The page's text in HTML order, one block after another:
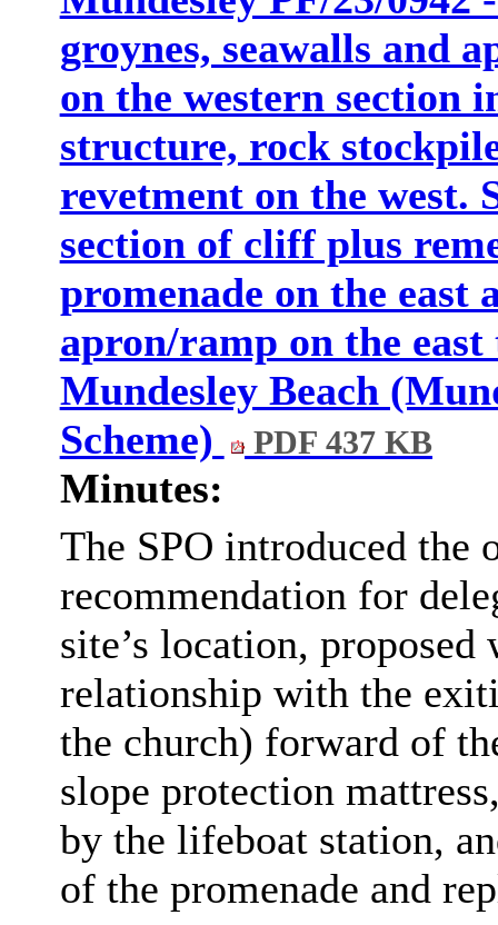
groynes, seawalls and
on the western section
structure, rock
revetment on the west.
section of cliff plus
promenade on the east
apron/ramp on the
Mundesley Beach
Scheme)
PDF 437 KB
Minutes:
The SPO introduced the
recommendation for
site’s location,
relationship with the
the church) forward of
slope protection
by the lifeboat station,
of the promenade and